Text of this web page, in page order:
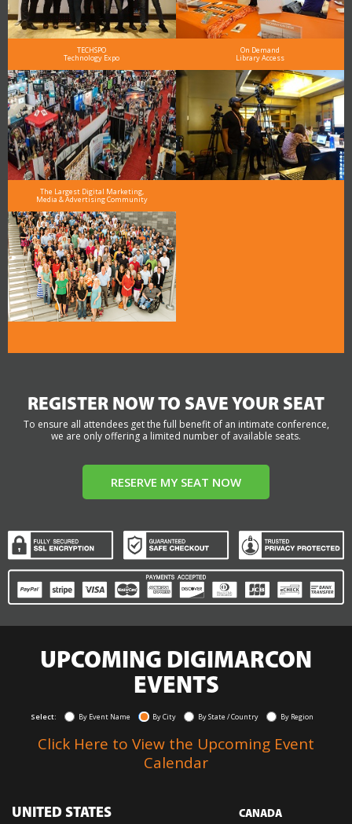
TECHSPO
Technology Expo
On Demand
Library Access
The Largest Digital Marketing,
Media & Advertising Community
REGISTER NOW TO SAVE YOUR SEAT
To ensure all attendees get the full benefit of an intimate conference,
we are only offering a limited number of available seats.
RESERVE MY SEAT NOW
UPCOMING DIGIMARCON
EVENTS
Select: By Event Name By City By State / Country By Region
Click Here to View the Upcoming Event
Calendar
UNITED STATES CANADA